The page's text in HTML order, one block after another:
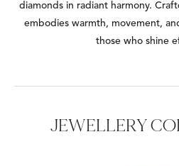
diamonds in radiant harmony.
embodies warmth, movement,
those who shine
JEWELLERY